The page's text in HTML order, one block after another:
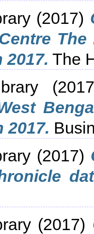
(2017)
2017. The
2017.
(2017)
(2017)